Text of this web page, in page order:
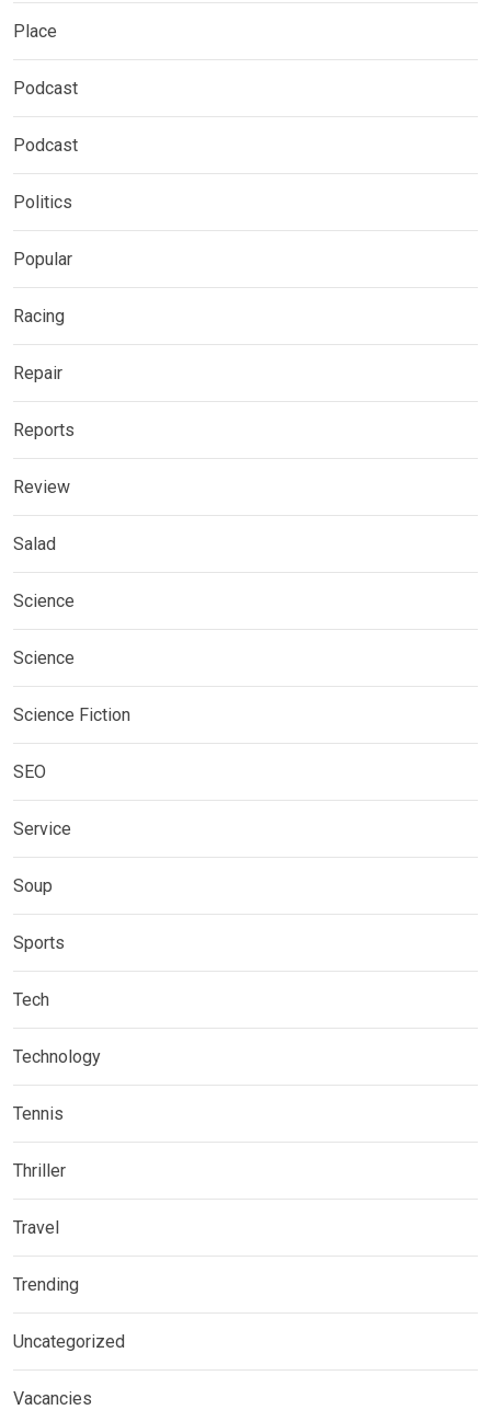
Place
Podcast
Podcast
Politics
Popular
Racing
Repair
Reports
Review
Salad
Science
Science
Science Fiction
SEO
Service
Soup
Sports
Tech
Technology
Tennis
Thriller
Travel
Trending
Uncategorized
Vacancies